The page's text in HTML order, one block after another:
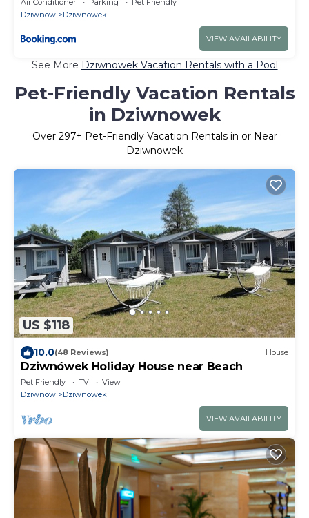
Air Conditioner Parking
Pet Friendly
Dziwnow
Dziwnowek
VIEW AVAILABILITY
See More Dziwnowek Vacation Rentals with a Pool
Pet-Friendly Vacation Rentals
in Dziwnowek
Over 297+ Pet-Friendly Vacation Rentals in or Near
Dziwnowek
US $118
10.0(48 Reviews) House
Dziwnówek Holiday House near Beach
Pet Friendly TV
View
Dziwnow
Dziwnowek
VIEW AVAILABILITY